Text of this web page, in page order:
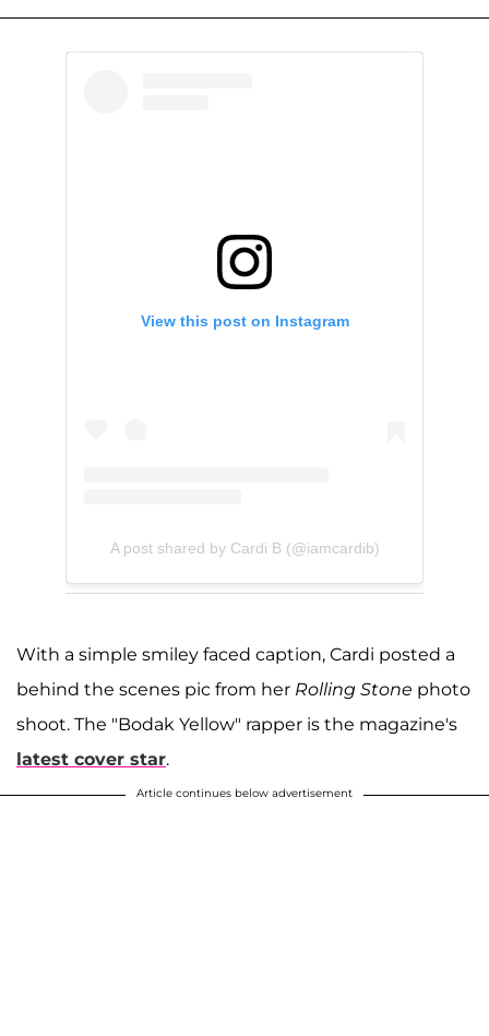
View this post on Instagram
A post shared by Cardi B (@iamcardib)
With a simple smiley faced caption, Cardi posted a
behind the scenes pic from her Rolling Stone photo
shoot. The "Bodak Yellow" rapper is the magazine's
latest cover star.
Article continues below advertisement